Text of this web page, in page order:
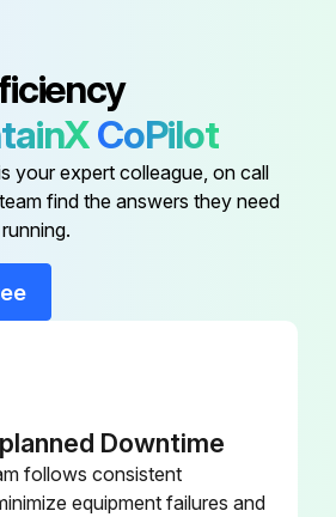
EM61000472
400 V -
CoPilot
your expert colleague, on call
find the answers they need
Downtime
follows consistent
equipment failures and